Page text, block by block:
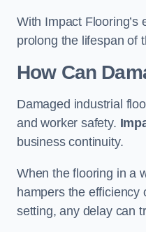
With Impact
prolong the lifespan of
How Can
Damaged industrial
and worker safety.
business continuity.
When the flooring in a
hampers the efficiency
setting, any delay can